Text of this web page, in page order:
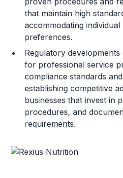
that maintain high
accommodating individual
preferences.
Regulatory
for professional service
compliance standards
establishing competitive
businesses that invest in
procedures, and
requirements.